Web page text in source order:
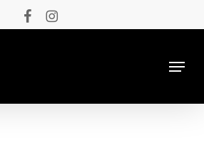
facebookinstagram
Menu